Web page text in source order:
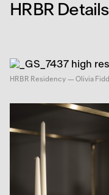
HRBR Details
HRBR Residency — Olivia